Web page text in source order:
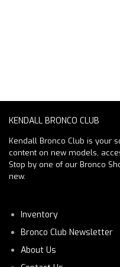
KENDALL BRONCO CLUB
Kendall Bronco Club is your
content on new models,
Stop by one of our Bronco
new.
Inventory
Bronco Club Newsletter
About Us